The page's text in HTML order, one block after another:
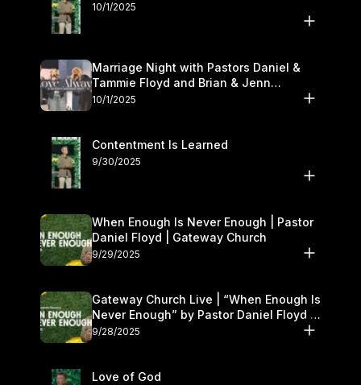
10/1/2025
Marriage Night with Pastors Daniel &
Tammie Floyd and Brian & Jenn
Johnson | Gateway Church
10/1/2025
Contentment Is Learned
9/30/2025
When Enough Is Never Enough | Pastor
Daniel Floyd | Gateway Church
9/29/2025
Gateway Church Live | “When Enough Is
Never Enough” by Pastor Daniel Floyd |
September 27–28
9/28/2025
Love of God